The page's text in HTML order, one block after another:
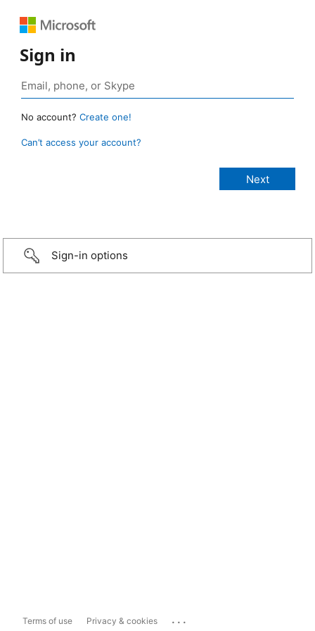
Sign in
No account? Create one!
Can’t access your account?
Sign-in options
Terms of use Privacy & cookies ...